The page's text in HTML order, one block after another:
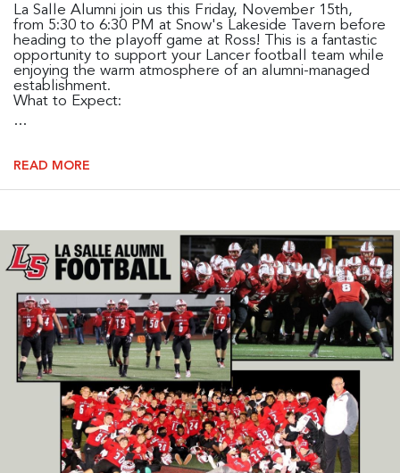
La Salle Alumni join us this Friday, November 15th,
from 5:30 to 6:30 PM at Snow's Lakeside Tavern before
heading to the playoff game at Ross! This is a fantastic
opportunity to support your Lancer football team while
enjoying the warm atmosphere of an alumni-managed
establishment.
What to Expect:
...
READ MORE